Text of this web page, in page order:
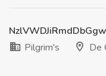
Pilgrim's
De